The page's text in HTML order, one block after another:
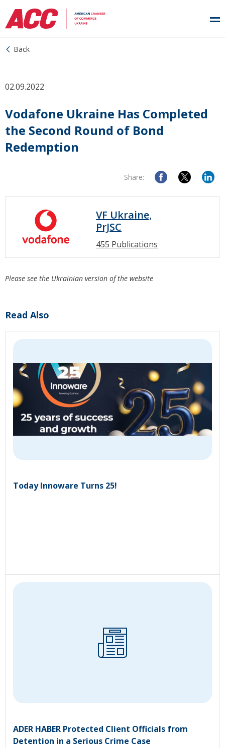
Back
02.09.2022
Vodafone Ukraine Has Completed
the Second Round of Bond
Redemption
Share:
VF Ukraine,
PrJSC
455 Publications
Please see the Ukrainian version of the website
Read Also
Today Innoware Turns 25!
ADER HABER Protected Client Officials from
Detention in a Serious Crime Case